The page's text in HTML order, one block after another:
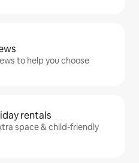
to help you choose
rentals
space & child-friendly